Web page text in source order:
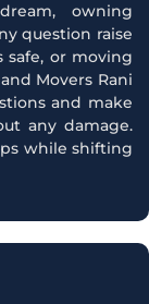
owning
question raise
or moving
Movers Rani
and make
any damage.
while shifting